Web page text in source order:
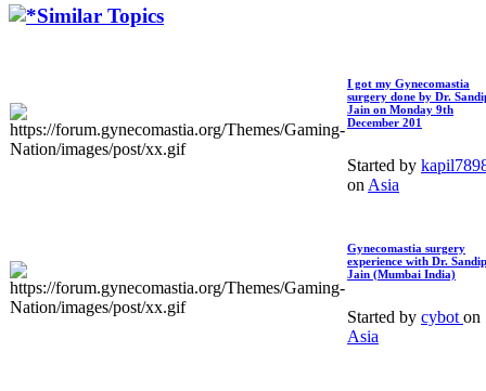
Similar Topics
I got my Gynecomastia
surgery done by Dr.
Jain on Monday 9th
December 201
Started by
on Asia
Gynecomastia surgery
experience with Dr. Sandip
Jain (Mumbai India)
Started by cybot on
Asia